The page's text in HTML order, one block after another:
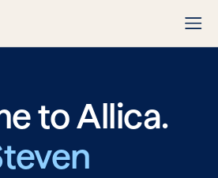
to Allica.